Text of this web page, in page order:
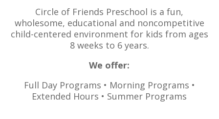
Circle of Friends Preschool is a fun,
wholesome, educational and noncompetitive
child-centered environment for kids from ages
8 weeks to 6 years.
We offer:
Full Day Programs • Morning Programs •
Extended Hours • Summer Programs